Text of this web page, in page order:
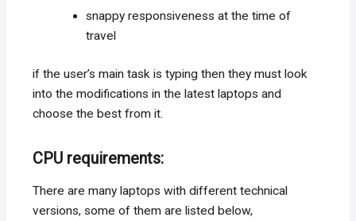
snappy responsiveness at the time of
travel
if the user’s main task is typing then they must look
into the modifications in the latest laptops and
choose the best from it.
CPU requirements:
There are many laptops with different technical
versions, some of them are listed below,